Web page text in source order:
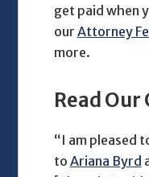
get paid when
our Attorney
more.
Read
“I am pleased
to Ariana Byrd